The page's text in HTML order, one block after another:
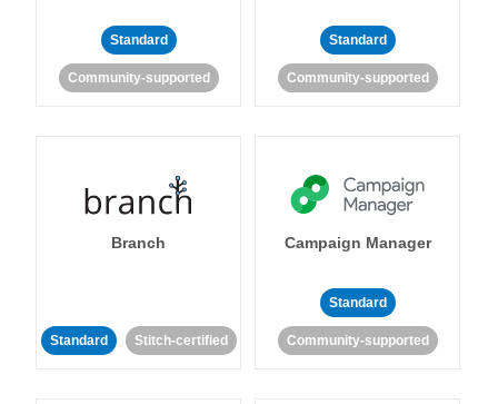
Standard
Community-supported
Standard
Community-supported
Branch
Standard Stitch-certified
Campaign Manager
Standard
Community-supported